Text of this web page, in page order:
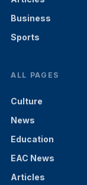
Business
Sports
ALL PAGES
Culture
News
Education
EAC News
Articles